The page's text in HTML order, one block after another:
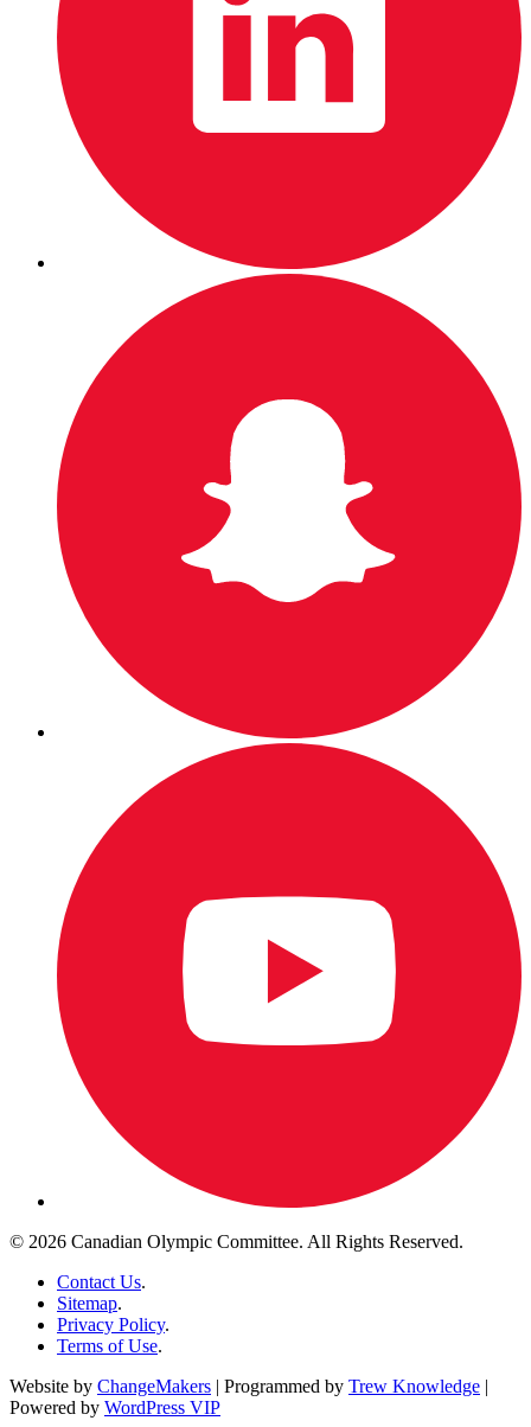
© 2026 Canadian Olympic Committee. All Rights Reserved.
Contact Us.
Sitemap.
Privacy Policy.
Terms of Use.
Website by ChangeMakers | Programmed by Trew Knowledge |
Powered by WordPress VIP